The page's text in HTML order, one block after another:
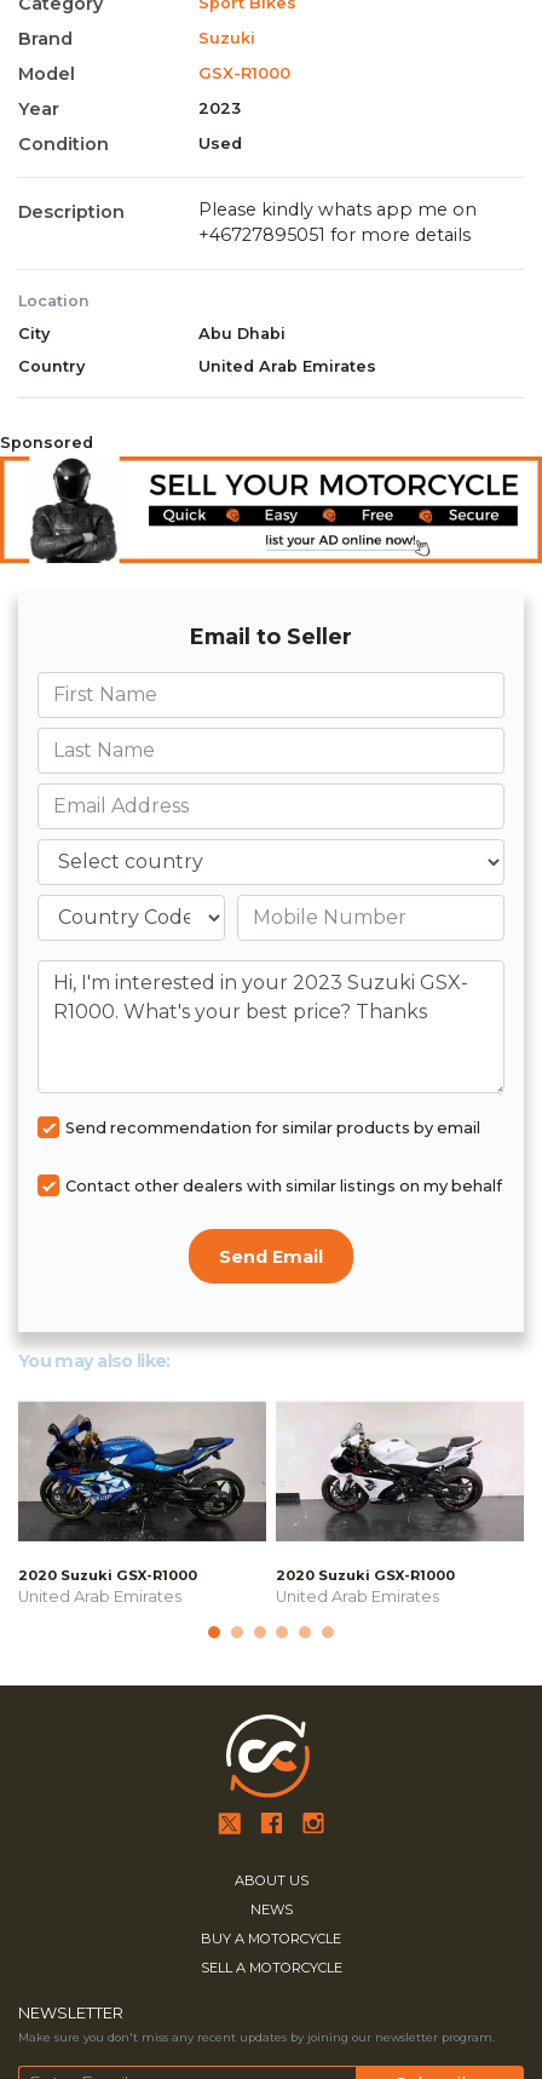
Brand Suzuki
Model GSX-R1000
Year 2023
Condition Used
Description
Please kindly whats app me on
+46727895051 for more details
Location
City
Abu Dhabi
Country
United Arab Emirates
Sponsored
Email to Seller
First name
Last name
Email
Country
Mobile number
Message
Send recommendation for similar products by email
Contact other dealers with similar listings on my behalf
Send Email
You may also like:
2020 Suzuki GSX-R1000
United Arab Emirates
2020 Suzuki GSX-R1000
United Arab Emirates
ABOUT US
NEWS
BUY A MOTORCYCLE
SELL A MOTORCYCLE
NEWSLETTER
Make sure you don't miss any recent updates by joining our newsletter program.